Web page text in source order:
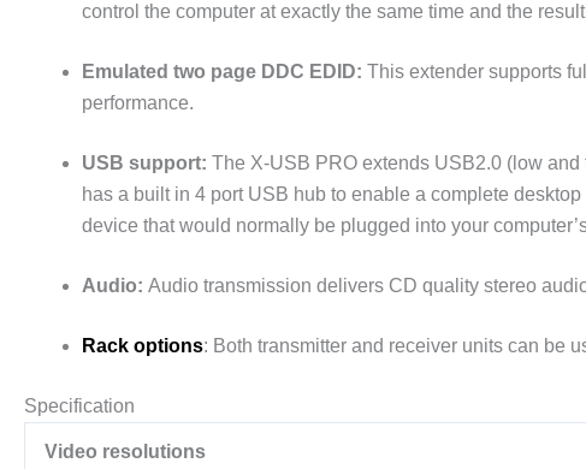
control the computer at exactly the same time and the
Emulated two page DDC EDID: This extender supports
performance.
USB support: The X-USB PRO extends USB2.0 (low
has a built in 4 port USB hub to enable a complete
device that would normally be plugged into your
Audio: Audio transmission delivers CD quality stereo
Rack options: Both transmitter and receiver units can be
Specification
Video resolutions